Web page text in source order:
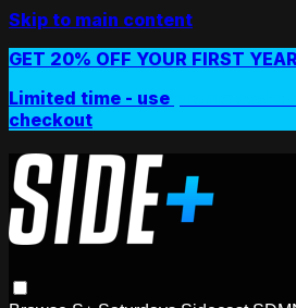
Skip to main content
GET 20% OFF YOUR FIRST
Limited time - use
checkout